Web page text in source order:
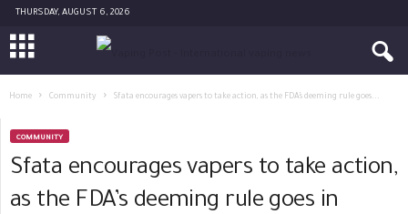
THURSDAY, AUGUST 6, 2026
Home Community Sfata encourages vapers to take action, as the FDA’s deeming rule goes...
COMMUNITY
Sfata encourages vapers to take action,
as the FDA’s deeming rule goes in